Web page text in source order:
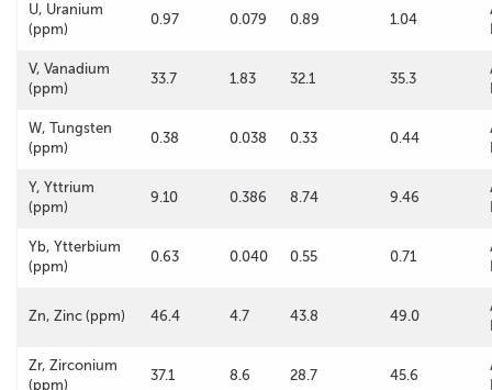
U, Uranium
(ppm)
0.97 0.079 0.89 1.04
V, Vanadium
(ppm)
33.7 1.83 32.1 35.3
W, Tungsten
(ppm)
0.38 0.038 0.33 0.44
Y, Yttrium
(ppm)
9.10 0.386 8.74 9.46
Yb, Ytterbium
(ppm)
0.63 0.040 0.55 0.71
Zn, Zinc (ppm) 46.4 4.7 43.8 49.0
Zr, Zirconium
(ppm)
37.1 8.6 28.7 45.6